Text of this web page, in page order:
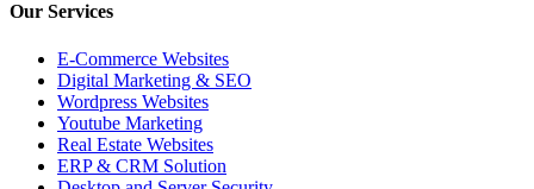
Our Services
E-Commerce Websites
Digital Marketing & SEO
Wordpress Websites
Youtube Marketing
Real Estate Websites
ERP & CRM Solution